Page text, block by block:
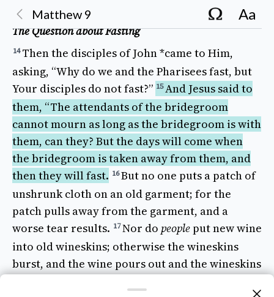
Matthew 9 Aa
The Question about Fasting
14 Thenthe disciples ofJohn*came to Him,
asking, “Why do we and the Phariseesfast, but
Your disciples do notfast?” 15And Jesus saidto
them, “The attendants of the bridegroom
cannotmourn aslong as the bridegroom is with
them, can they? But the dayswill come when
the bridegroom istaken awayfrom them, and
thenthey willfast. 16But no one puts apatch of
unshrunk cloth on an old garment; for the
patchpulls awayfrom the garment, and a
worse tear results. 17Nor do peopleputnewwine
into oldwineskins; otherwise the wineskins
burst, and the wine pours out and the wineskins